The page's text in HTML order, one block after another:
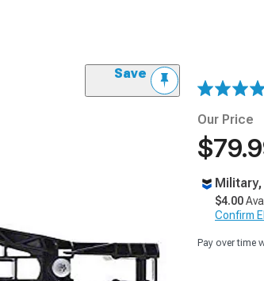
Save
Our Price
$4.00
Confirm
Pay over time